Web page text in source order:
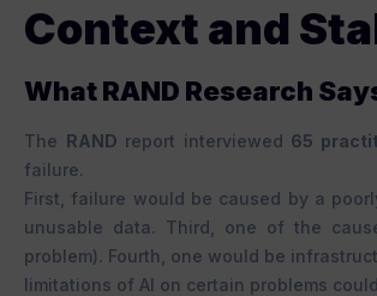
Context and
What RAND Research
The RAND report interviewed 65
failure.
First, failure would be caused by a
unusable data. Third, one of the
problem). Fourth, one would be
limitations of AI on certain problems